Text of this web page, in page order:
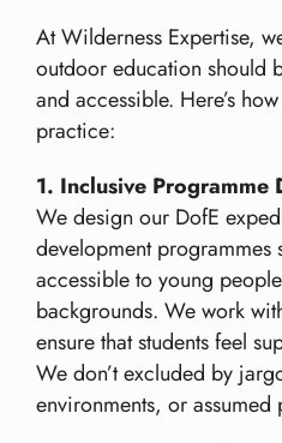
At Wilderness Expertise,
outdoor education should
and accessible. Here’s
practice:
1. Inclusive Programme
We design our DofE
development programmes
accessible to young
backgrounds. We work
ensure that students feel
We don’t excluded by
environments, or